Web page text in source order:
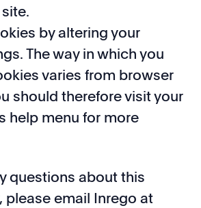
by altering your
The way in which you
varies from browser
should therefore visit your
help menu for more
questions about this
please email Inrego at